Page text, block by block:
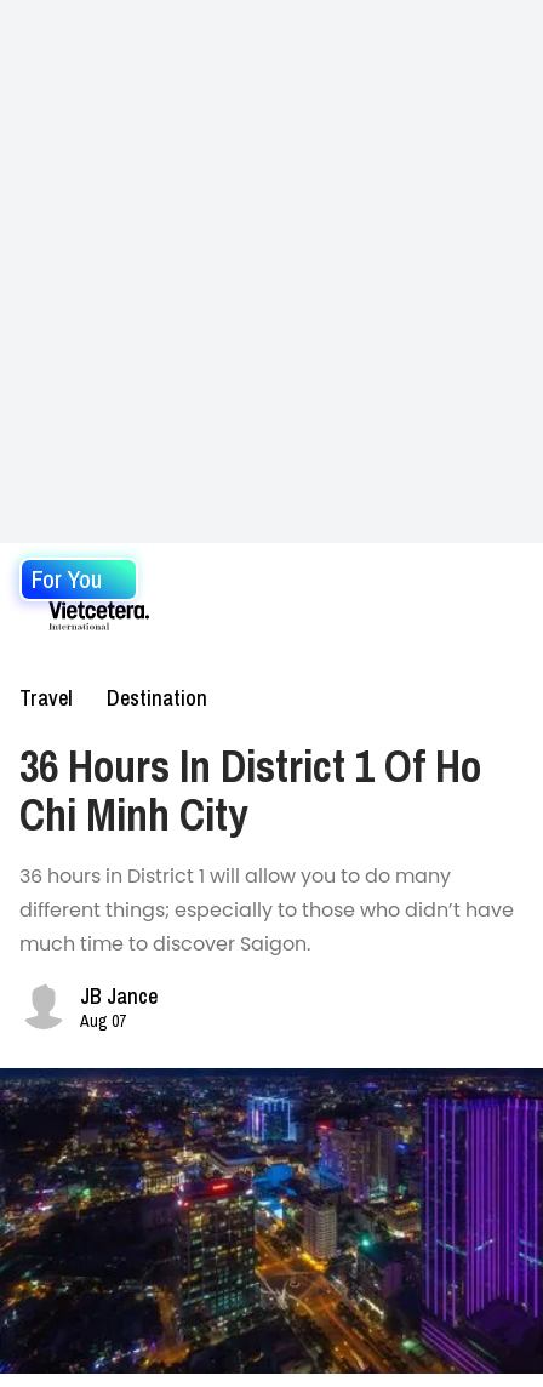
For You
Travel Destination
36 Hours In District 1 Of Ho
Chi Minh City
36 hours in District 1 will allow you to do many
different things; especially to those who didn’t have
much time to discover Saigon.
JB Jance
Aug 07